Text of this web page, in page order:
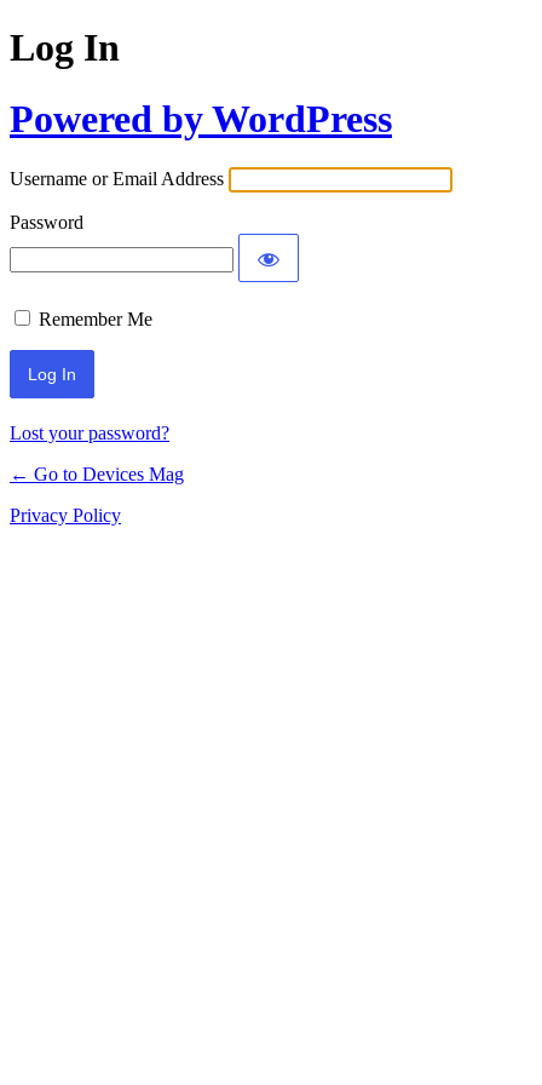
Log In
Powered by WordPress
Username or Email Address
Password
Remember Me
Lost your password?
← Go to Devices Mag
Privacy Policy